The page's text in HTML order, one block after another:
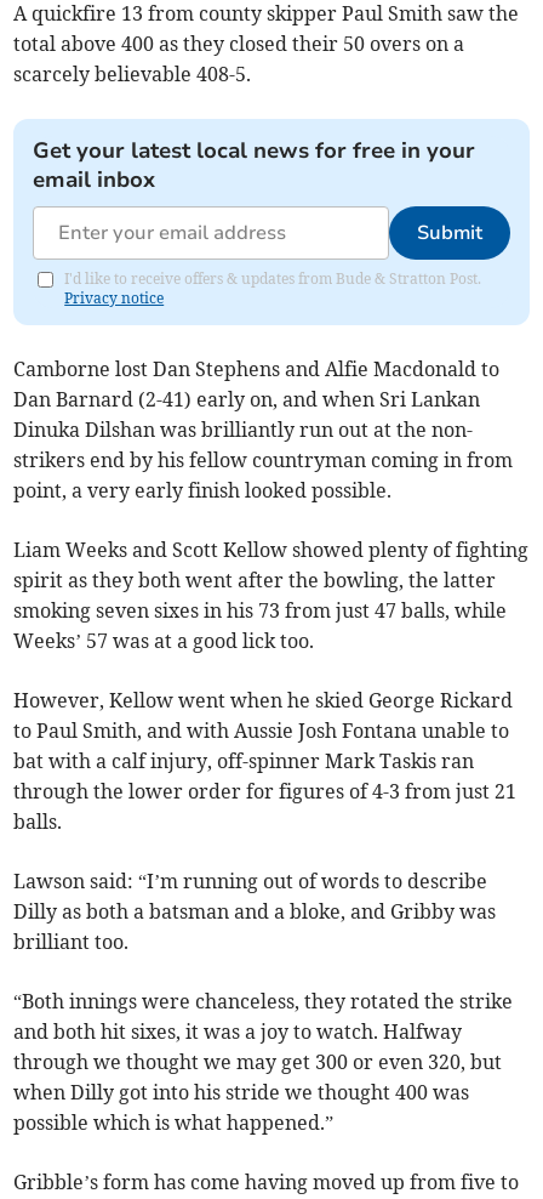
A quickfire 13 from county skipper Paul Smith saw the
total above 400 as they closed their 50 overs on a
scarcely believable 408-5.
Get your latest local news for free in your
email inbox
Submit
I'd like to receive offers & updates from Bude & Stratton Post.
Privacy notice
Camborne lost Dan Stephens and Alfie Macdonald to
Dan Barnard (2-41) early on, and when Sri Lankan
Dinuka Dilshan was brilliantly run out at the non-
strikers end by his fellow countryman coming in from
point, a very early finish looked possible.
Liam Weeks and Scott Kellow showed plenty of fighting
spirit as they both went after the bowling, the latter
smoking seven sixes in his 73 from just 47 balls, while
Weeks’ 57 was at a good lick too.
However, Kellow went when he skied George Rickard
to Paul Smith, and with Aussie Josh Fontana unable to
bat with a calf injury, off-spinner Mark Taskis ran
through the lower order for figures of 4-3 from just 21
balls.
Lawson said: “I’m running out of words to describe
Dilly as both a batsman and a bloke, and Gribby was
brilliant too.
“Both innings were chanceless, they rotated the strike
and both hit sixes, it was a joy to watch. Halfway
through we thought we may get 300 or even 320, but
when Dilly got into his stride we thought 400 was
possible which is what happened.”
Gribble’s form has come having moved up from five to